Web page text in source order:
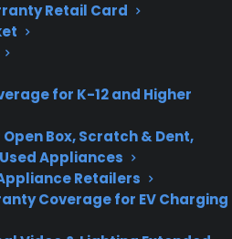
Retail Card
for K-12 and Higher
Box, Scratch & Dent,
Appliances
Retailers
Coverage for EV Charging
and burner failures
leak troubleshooting and
repair professionals
appliances
on routine maintenance
new and refurbished